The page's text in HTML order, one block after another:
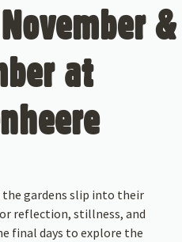
&
at
gardens slip into their
reflection, stillness, and
final days to explore the